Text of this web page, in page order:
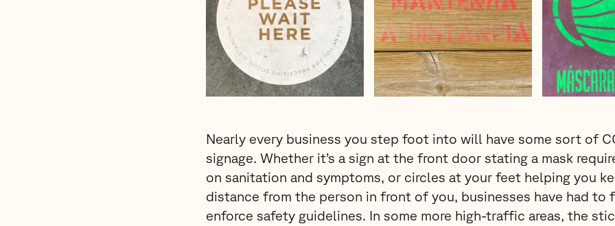
Nearly every business you step foot into will have some sort of
signage. Whether it’s a sign at the front door stating a mask
on sanitation and symptoms, or circles at your feet helping you
distance from the person in front of you, businesses have had to
enforce safety guidelines. In some more high-traffic areas, the